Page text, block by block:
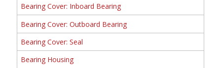
Bearing Cover: Inboard Bearing
Bearing Cover: Outboard Bearing
Bearing Cover: Seal
Bearing Housing